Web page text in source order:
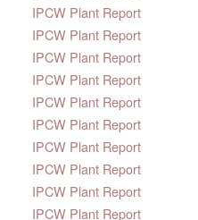
IPCW Plant Report
IPCW Plant Report
IPCW Plant Report
IPCW Plant Report
IPCW Plant Report
IPCW Plant Report
IPCW Plant Report
IPCW Plant Report
IPCW Plant Report
IPCW Plant Report